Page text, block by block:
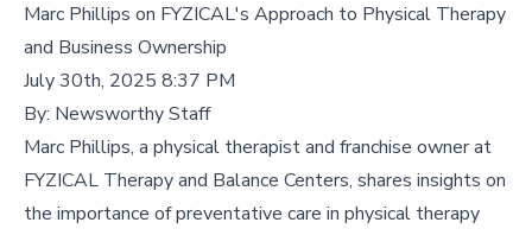
Marc Phillips on FYZICAL's Approach to Physical Therapy
and Business Ownership
July 30th, 2025 8:37 PM
By: Newsworthy Staff
Marc Phillips, a physical therapist and franchise owner at
FYZICAL Therapy and Balance Centers, shares insights on
the importance of preventative care in physical therapy